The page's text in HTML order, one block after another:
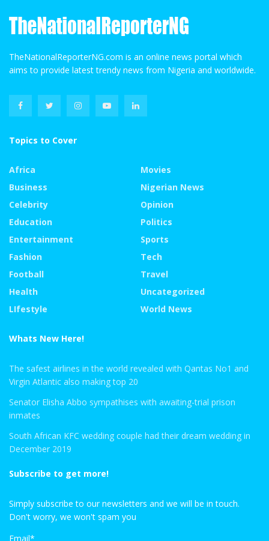
TheNationalReporterNG.com is an online news portal which
aims to provide latest trendy news from Nigeria and worldwide.
Topics to Cover
Africa
Business
Celebrity
Education
Entertainment
Fashion
Football
Health
LIfestyle
Movies
Nigerian News
Opinion
Politics
Sports
Tech
Travel
Uncategorized
World News
Whats New Here!
The safest airlines in the world revealed with Qantas No1 and
Virgin Atlantic also making top 20
Senator Elisha Abbo sympathises with awaiting-trial prison
inmates
South African KFC wedding couple had their dream wedding in
December 2019
Subscribe to get more!
Simply subscribe to our newsletters and we will be in touch.
Don't worry, we won't spam you
Email*